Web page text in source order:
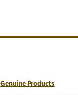
Genuine Products